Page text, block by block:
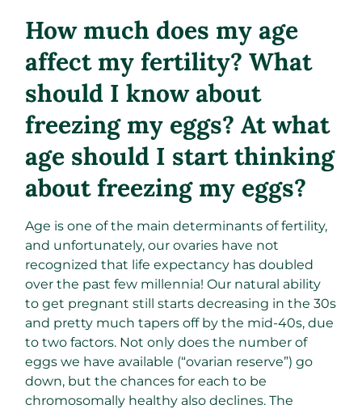
How much does my age
affect my fertility? What
should I know about
freezing my eggs? At what
age should I start thinking
about freezing my eggs?
Age is one of the main determinants of fertility,
and unfortunately, our ovaries have not
recognized that life expectancy has doubled
over the past few millennia! Our natural ability
to get pregnant still starts decreasing in the 30s
and pretty much tapers off by the mid-40s, due
to two factors. Not only does the number of
eggs we have available (“ovarian reserve”) go
down, but the chances for each to be
chromosomally healthy also declines. The